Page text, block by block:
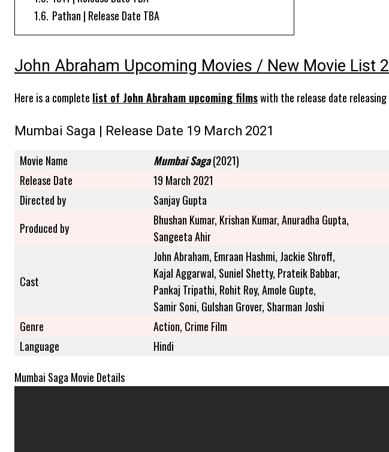
1.6. Pathan | Release Date TBA
John Abraham Upcoming Movies / New Movie List
Here is a complete list of John Abraham upcoming filmswith the release date releasing
Mumbai Saga | Release Date 19 March 2021
Movie Name Mumbai Saga(2021)
Release Date
19 March 2021
Directed by
Sanjay Gupta
Produced by
Bhushan Kumar, Krishan Kumar, Anuradha Gupta,
Sangeeta Ahir
Cast
John Abraham, Emraan Hashmi, Jackie Shroff,
Kajal Aggarwal, Suniel Shetty, Prateik Babbar,
Pankaj Tripathi, Rohit Roy, Amole Gupte,
Samir Soni, Gulshan Grover, Sharman Joshi
Genre
Action, Crime Film
Language
Hindi
Mumbai Saga Movie Details